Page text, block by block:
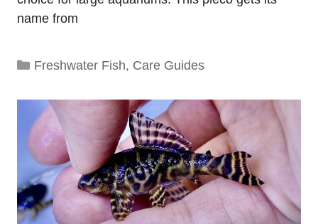
name from
Categories
Freshwater Fish, Care Guides